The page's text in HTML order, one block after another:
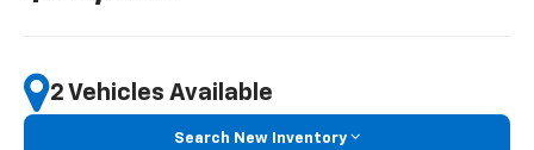
2 Vehicles Available
Search New Inventory